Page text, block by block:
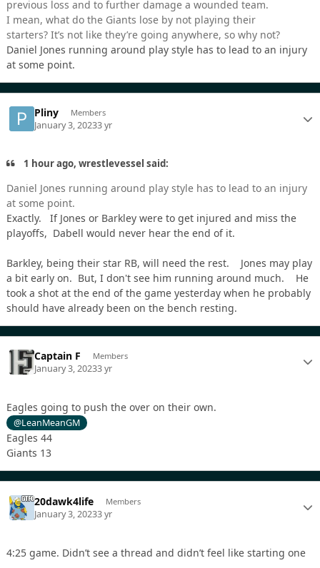
previous loss and to further damage a wounded team.
I mean, what do the Giants lose by not playing their
starters? It’s not like they’re going anywhere, so why not?
Daniel Jones running around play style has to lead to an injury
at some point.
Pliny Members
January 3, 20233 yr
1 hour ago, wrestlevessel said:
Daniel Jones running around play style has to lead to an injury
at some point.
Exactly. If Jones or Barkley were to get injured and miss the
playoffs, Dabell would never hear the end of it.
Barkley, being their star RB, will need the rest. Jones may play
a bit early on. But, I don't see him running around much. He
took a shot at the end of the game yesterday when he probably
should have already been on the bench resting.
Captain F Members
January 3, 20233 yr
Eagles going to push the over on their own.
@LeanMeanGM
Eagles 44
Giants 13
20dawk4life Members
January 3, 20233 yr
4:25 game. Didn’t see a thread and didn’t feel like starting one